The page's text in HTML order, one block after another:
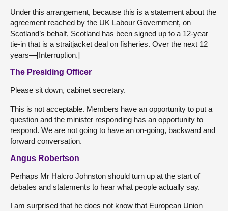
Under this arrangement, because this is a statement about the
agreement reached by the UK Labour Government, on
Scotland’s behalf, Scotland has been signed up to a 12-year
tie-in that is a straitjacket deal on fisheries. Over the next 12
years—[Interruption.]
The Presiding Officer
Please sit down, cabinet secretary.
This is not acceptable. Members have an opportunity to put a
question and the minister responding has an opportunity to
respond. We are not going to have an on-going, backward and
forward conversation.
Angus Robertson
Perhaps Mr Halcro Johnston should turn up at the start of
debates and statements to hear what people actually say.
I am surprised that he does not know that European Union